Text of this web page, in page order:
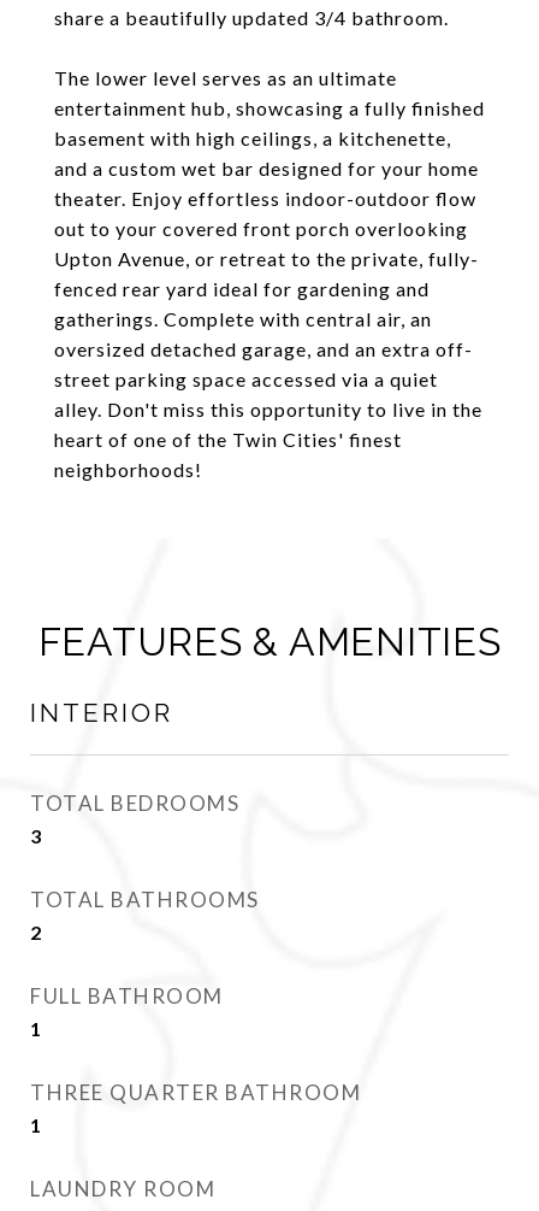
share a beautifully updated 3/4 bathroom.
The lower level serves as an ultimate
entertainment hub, showcasing a fully finished
basement with high ceilings, a kitchenette,
and a custom wet bar designed for your home
theater. Enjoy effortless indoor-outdoor flow
out to your covered front porch overlooking
Upton Avenue, or retreat to the private, fully-
fenced rear yard ideal for gardening and
gatherings. Complete with central air, an
oversized detached garage, and an extra off-
street parking space accessed via a quiet
alley. Don't miss this opportunity to live in the
heart of one of the Twin Cities' finest
neighborhoods!
FEATURES & AMENITIES
INTERIOR
TOTAL BEDROOMS
3
TOTAL BATHROOMS
2
FULL BATHROOM
1
THREE QUARTER BATHROOM
1
LAUNDRY ROOM